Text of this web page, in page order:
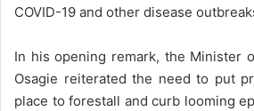
COVID-19 and other disease
In his opening remark, the Minister
Osagie reiterated the need to put
place to forestall and curb looming